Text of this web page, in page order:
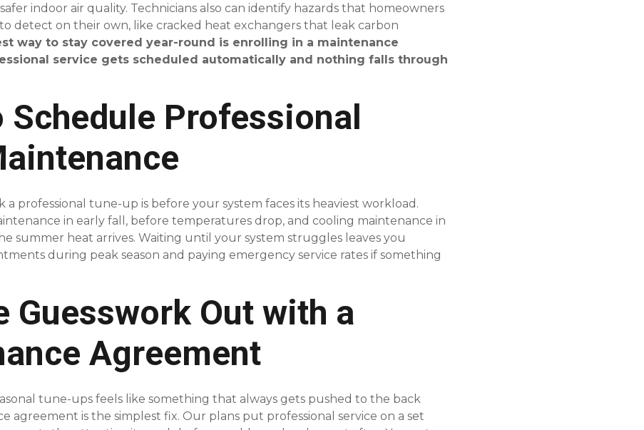
indoor air quality. Technicians also can identify hazards that homeowners
detect on their own, like cracked heat exchangers that leak carbon
way to stay covered year-round is enrolling in a maintenance
service gets scheduled automatically and nothing falls through
Schedule Professional
a professional tune-up is before your system faces its heaviest workload.
in early fall, before temperatures drop, and cooling maintenance in
summer heat arrives. Waiting until your system struggles leaves you
during peak season and paying emergency service rates if something
Guesswork Out with a
Agreement
tune-ups feels like something that always gets pushed to the back
agreement is the simplest fix. Our plans put professional service on a set